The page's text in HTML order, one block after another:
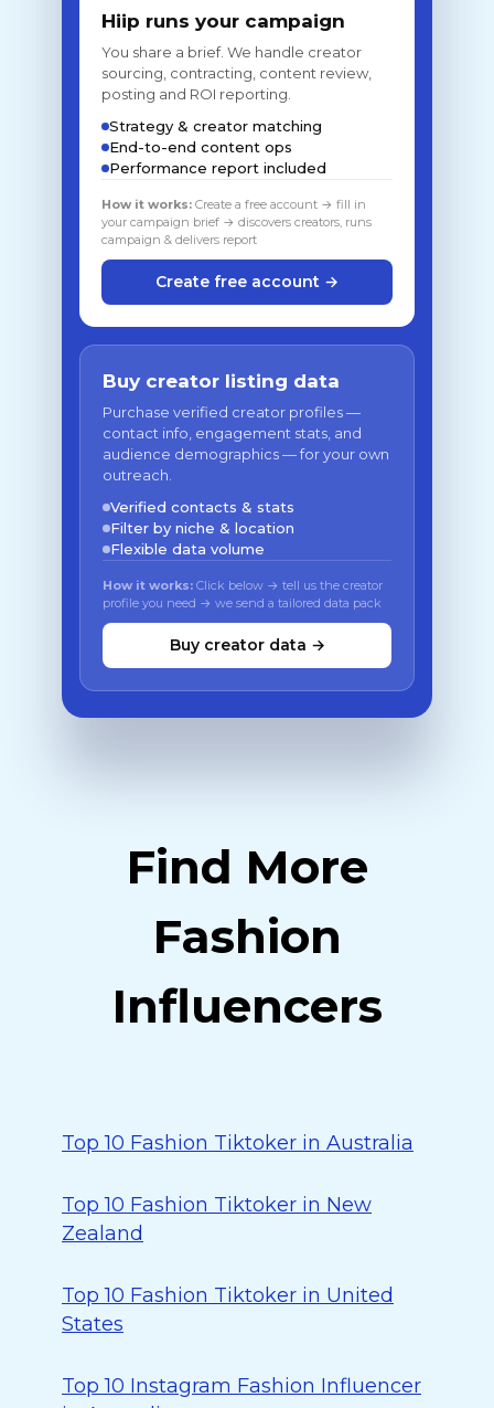
Hiip runs your campaign
You share a brief. We handle creator
sourcing, contracting, content review,
posting and ROI reporting.
Strategy & creator matching
End-to-end content ops
Performance report included
How it works: Create a free account → fill in
your campaign brief → discovers creators, runs
campaign & delivers report
Create free account →
Buy creator listing data
Purchase verified creator profiles —
contact info, engagement stats, and
audience demographics — for your own
outreach.
Verified contacts & stats
Filter by niche & location
Flexible data volume
How it works: Click below → tell us the creator
profile you need → we send a tailored data pack
Buy creator data →
Find More
Fashion
Influencers
Top 10 Fashion Tiktoker in Australia
Top 10 Fashion Tiktoker in New
Zealand
Top 10 Fashion Tiktoker in United
States
Top 10 Instagram Fashion Influencer